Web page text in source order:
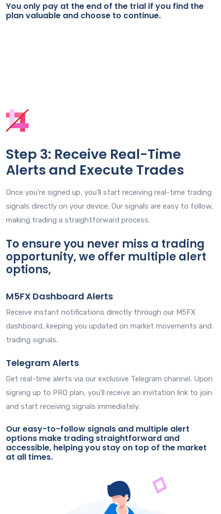
You only pay at the end of the trial if you find the
plan valuable and choose to continue.
Step 3: Receive Real-Time
Alerts and Execute Trades
Once you’re signed up, you’ll start receiving real-time trading
signals directly on your device. Our signals are easy to follow,
making trading a straightforward process.
To ensure you never miss a trading
opportunity, we offer multiple alert
options,
M5FX Dashboard Alerts
Receive instant notifications directly through our M5FX
dashboard, keeping you updated on market movements and
trading signals.
Telegram Alerts
Get real-time alerts via our exclusive Telegram channel. Upon
signing up to PRO plan, you'll receive an invitation link to join
and start receiving signals immediately.
Our easy-to-follow signals and multiple alert
options make trading straightforward and
accessible, helping you stay on top of the market
at all times.